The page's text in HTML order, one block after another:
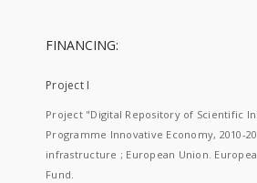
FINANCING:
Project I
Project "Digital Repository of Scientific
Programme Innovative Economy, 2010-
infrastructure ; European Union.
Fund.